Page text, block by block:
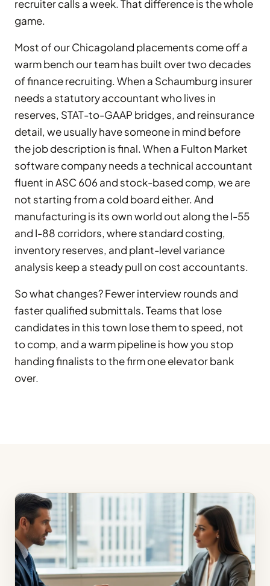
recruiter calls a week. That difference is the whole
game.
Most of our Chicagoland placements come off a
warm bench our team has built over two decades
of finance recruiting. When a Schaumburg insurer
needs a statutory accountant who lives in
reserves, STAT-to-GAAP bridges, and reinsurance
detail, we usually have someone in mind before
the job description is final. When a Fulton Market
software company needs a technical accountant
fluent in ASC 606 and stock-based comp, we are
not starting from a cold board either. And
manufacturing is its own world out along the I-55
and I-88 corridors, where standard costing,
inventory reserves, and plant-level variance
analysis keep a steady pull on cost accountants.
So what changes? Fewer interview rounds and
faster qualified submittals. Teams that lose
candidates in this town lose them to speed, not
to comp, and a warm pipeline is how you stop
handing finalists to the firm one elevator bank
over.